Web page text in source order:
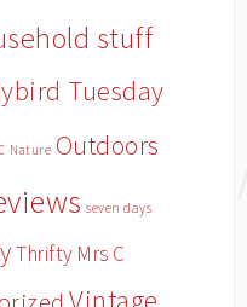
stuff
Tuesday
Nature Outdoors
seven days
Thrifty Mrs C